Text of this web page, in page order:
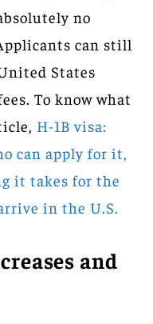
no
can still
States
To know what
H-1B visa:
can apply for it,
it takes for the
in the U.S.
and